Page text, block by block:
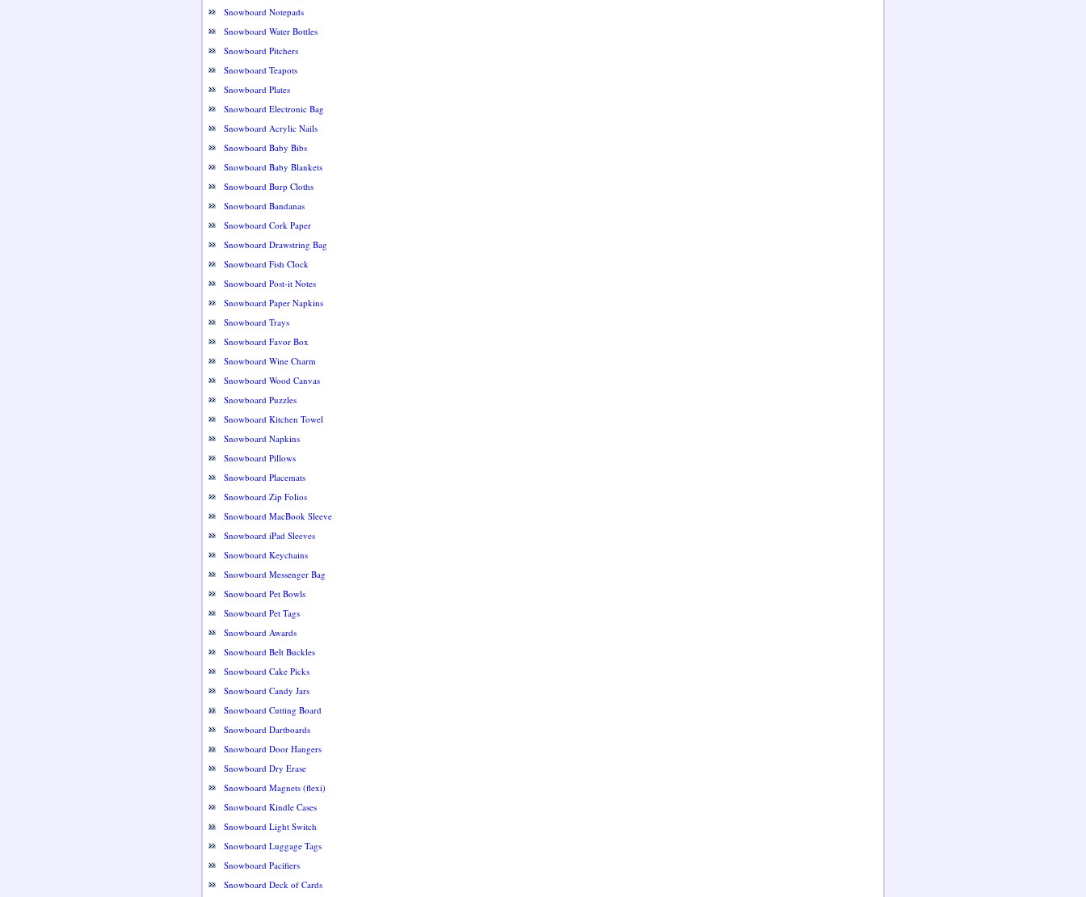
Snowboard Notepads
Snowboard Water Bottles
Snowboard Pitchers
Snowboard Teapots
Snowboard Plates
Snowboard Electronic Bag
Snowboard Acrylic Nails
Snowboard Baby Bibs
Snowboard Baby Blankets
Snowboard Burp Cloths
Snowboard Bandanas
Snowboard Cork Paper
Snowboard Drawstring Bag
Snowboard Fish Clock
Snowboard Post-it Notes
Snowboard Paper Napkins
Snowboard Trays
Snowboard Favor Box
Snowboard Wine Charm
Snowboard Wood Canvas
Snowboard Puzzles
Snowboard Kitchen Towel
Snowboard Napkins
Snowboard Pillows
Snowboard Placemats
Snowboard Zip Folios
Snowboard MacBook Sleeve
Snowboard iPad Sleeves
Snowboard Keychains
Snowboard Messenger Bag
Snowboard Pet Bowls
Snowboard Pet Tags
Snowboard Awards
Snowboard Belt Buckles
Snowboard Cake Picks
Snowboard Candy Jars
Snowboard Cutting Board
Snowboard Dartboards
Snowboard Door Hangers
Snowboard Dry Erase
Snowboard Magnets (flexi)
Snowboard Kindle Cases
Snowboard Light Switch
Snowboard Luggage Tags
Snowboard Pacifiers
Snowboard Deck of Cards